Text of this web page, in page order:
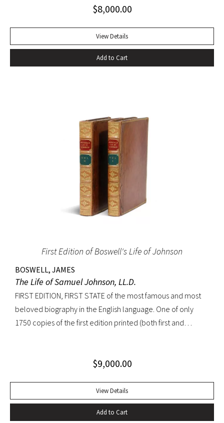
excellent copy signed by Kesey on the front free endpaper.
$8,000.00
View Details
Add to Cart
First Edition of Boswell's Life of Johnson
BOSWELL, JAMES
The Life of Samuel Johnson, LL.D.
FIRST EDITION, FIRST STATE of the most famous and most
beloved biography in the English language. One of only
1750 copies of the first edition printed (both first and
stands next to other biographies as Shakespeare stands
more than two centuries it has been continually in print, and
in that time it has won innumerable admirers. No other
biography has given so much pleasure; no other biographer
$9,000.00
View Details
Add to Cart